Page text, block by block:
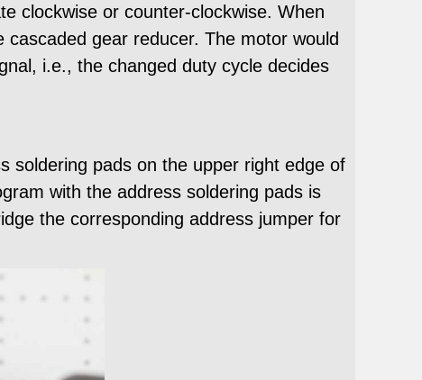
clockwise or counter-clockwise. When
gear reducer. The motor would
i.e., the changed duty cycle decides
soldering pads on the upper right edge of
with the address soldering pads is
the corresponding address jumper for